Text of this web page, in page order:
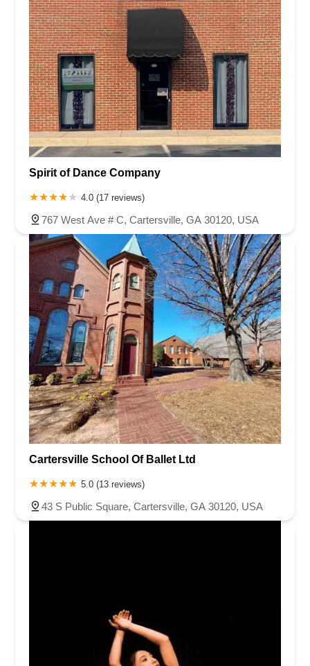
Spirit of Dance Company
4.0 (17 reviews)
767 West Ave # C, Cartersville, GA 30120, USA
Cartersville School Of Ballet Ltd
5.0 (13 reviews)
43 S Public Square, Cartersville, GA 30120, USA